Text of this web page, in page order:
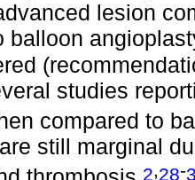
lesion
balloon
studies
compared to
still marginal
2,28-